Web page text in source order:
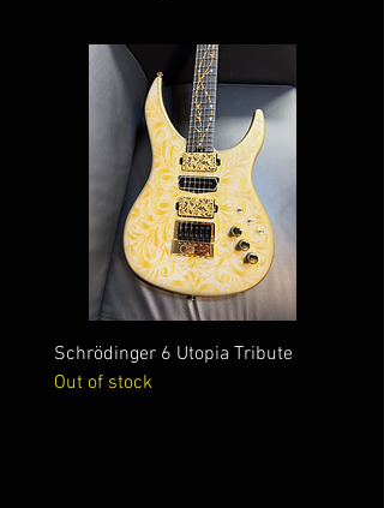
Schrödinger 6 Utopia Tribute
Out of stock